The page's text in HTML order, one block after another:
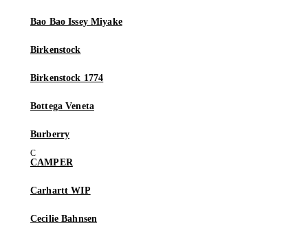
Bao Bao Issey Miyake
Birkenstock
Birkenstock 1774
Bottega Veneta
Burberry
CAMPER
Carhartt WIP
Cecilie Bahnsen